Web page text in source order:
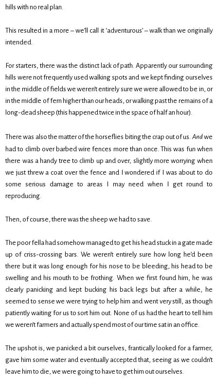
hills with no real plan.
This resulted in a more – we’ll call it ‘adventurous’ – walk than we originally
intended.
For starters, there was the distinct lack of path. Apparently our surrounding
hills were not frequently used walking spots and we kept finding ourselves
in the middle of fields we weren’t entirely sure we were allowed to be in, or
in the middle of fern higher than our heads, or walking past the remains of a
long-dead sheep (this happened twice in the space of half an hour).
There was also the matter of the horseflies biting the crap out of us. Andwe
had to climb over barbed wire fences more than once. This was fun when
there was a handy tree to climb up and over, slightly more worrying when
we just threw a coat over the fence and I wondered if I was about to do
some serious damage to areas I may need when I get round to
reproducing.
Then, of course, there was the sheep we had to save.
The poor fella had somehow managed to get his head stuck in a gate made
up of criss-crossing bars. We weren’t entirely sure how long he’d been
there but it was long enough for his nose to be bleeding, his head to be
swelling and his mouth to be frothing. When we first found him, he was
clearly panicking and kept bucking his back legs but after a while, he
seemed to sense we were trying to help him and went very still, as though
patiently waiting for us to sort him out. None of us had the heart to tell him
we weren’t farmers and actually spend most of our time sat in an office.
The upshot is, we panicked a bit ourselves, frantically looked for a farmer,
gave him some water and eventually accepted that, seeing as we couldn’t
leave him to die, we were going to have to get him out ourselves.